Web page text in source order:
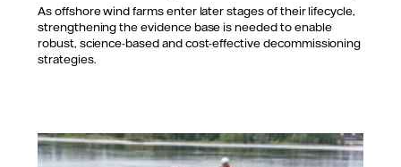
As offshore wind farms enter later stages of their lifecycle,
strengthening the evidence base is needed to enable
robust, science-based and cost-effective decommissioning
strategies.